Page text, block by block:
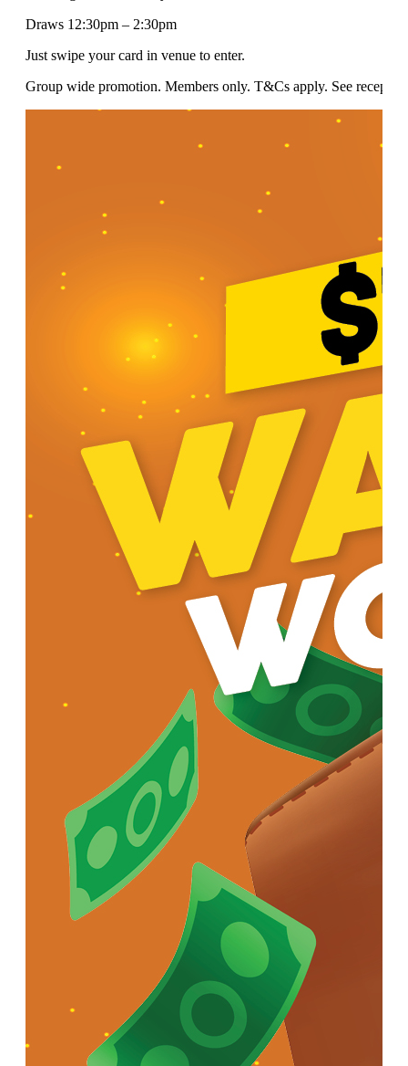
Draws 12:30pm – 2:30pm
Just swipe your card in venue to enter.
Group wide promotion. Members only. T&Cs apply. See